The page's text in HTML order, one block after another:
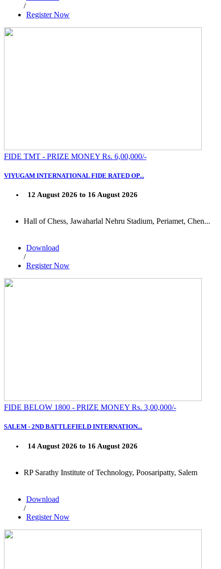
/
Register Now
FIDE TMT - PRIZE MONEY Rs. 6,00,000/-
VIYUGAM INTERNATIONAL FIDE RATED OP...
12 August 2026 to 16 August 2026
Hall of Chess, Jawaharlal Nehru Stadium, Periamet, Chen...
Download
/
Register Now
FIDE BELOW 1800 - PRIZE MONEY Rs. 3,00,000/-
SALEM - 2ND BATTLEFIELD INTERNATION...
14 August 2026 to 16 August 2026
RP Sarathy Institute of Technology, Poosaripatty, Salem
Download
/
Register Now